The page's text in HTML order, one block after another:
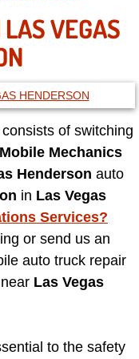
Services
Las Vegas NV
Repair
Shaft Repair
Service
VEGAS
of switching
Mechanics
Henderson auto
in Las Vegas
Services?
or send us an
auto truck repair
Las Vegas
to the safety